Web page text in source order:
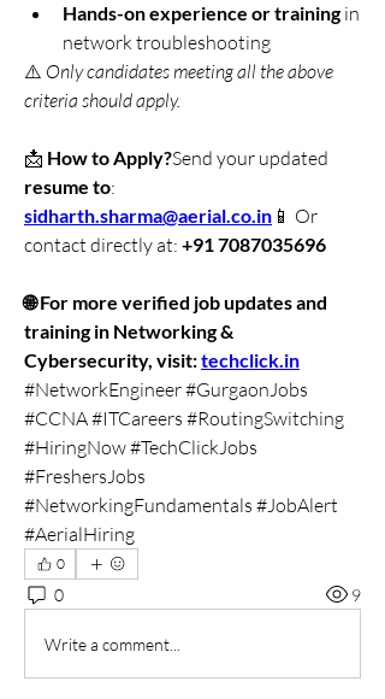
Hands-on experience or training in
network troubleshooting
⚠️ Only candidates meeting all the above
criteria should apply.
📩 How to Apply?
resume to
sidharth.sharma@aerial.co.in 📱 Or
contact directly at: +91 7087035696
🌐 For more verified job updates and
training in Networking &
Cybersecurity, visit: techclick.in
#NetworkEngineer #GurgaonJobs
#CCNA #ITCareers #RoutingSwitching
#HiringNow #TechClickJobs
#FreshersJobs
#NetworkingFundamentals #JobAlert
#AerialHiring
0
0 9
Write a comment...